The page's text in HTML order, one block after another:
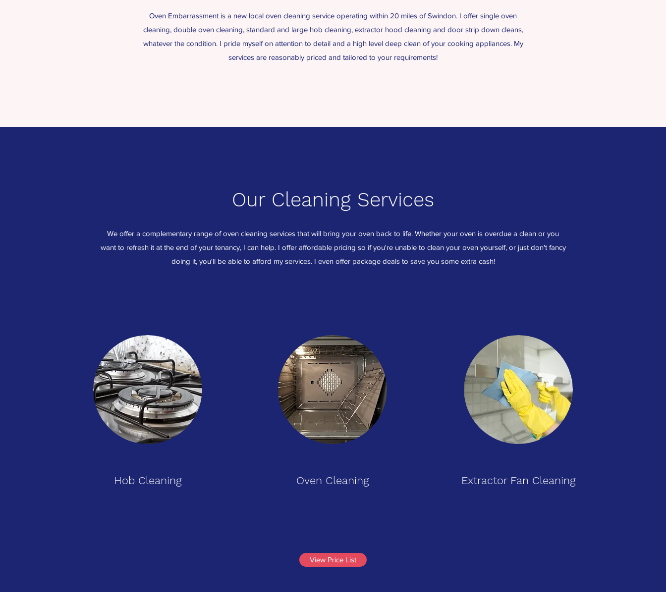
Oven Embarrassment is a new local oven cleaning service operating within 20 miles of Swindon. I offer single oven
cleaning, double oven cleaning, standard and large hob cleaning, extractor hood cleaning and door strip down cleans,
whatever the condition. I pride myself on attention to detail and a high level deep clean of your cooking appliances. My
services are reasonably priced and tailored to your requirements!
Our Cleaning Services
We offer a complementary range of oven cleaning services that will bring your oven back to life. Whether your oven is overdue a clean or you
want to refresh it at the end of your tenancy, I can help. I offer affordable pricing so if you're unable to clean your oven yourself, or just don't fancy
doing it, you'll be able to afford my services. I even offer package deals to save you some extra cash!
Hob Cleaning Oven Cleaning Extractor Fan Cleaning
View Price List